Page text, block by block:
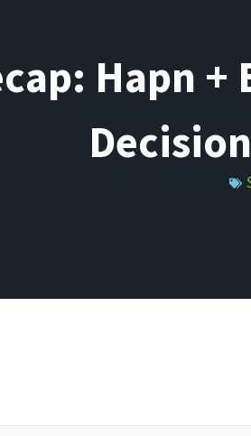
Hapn